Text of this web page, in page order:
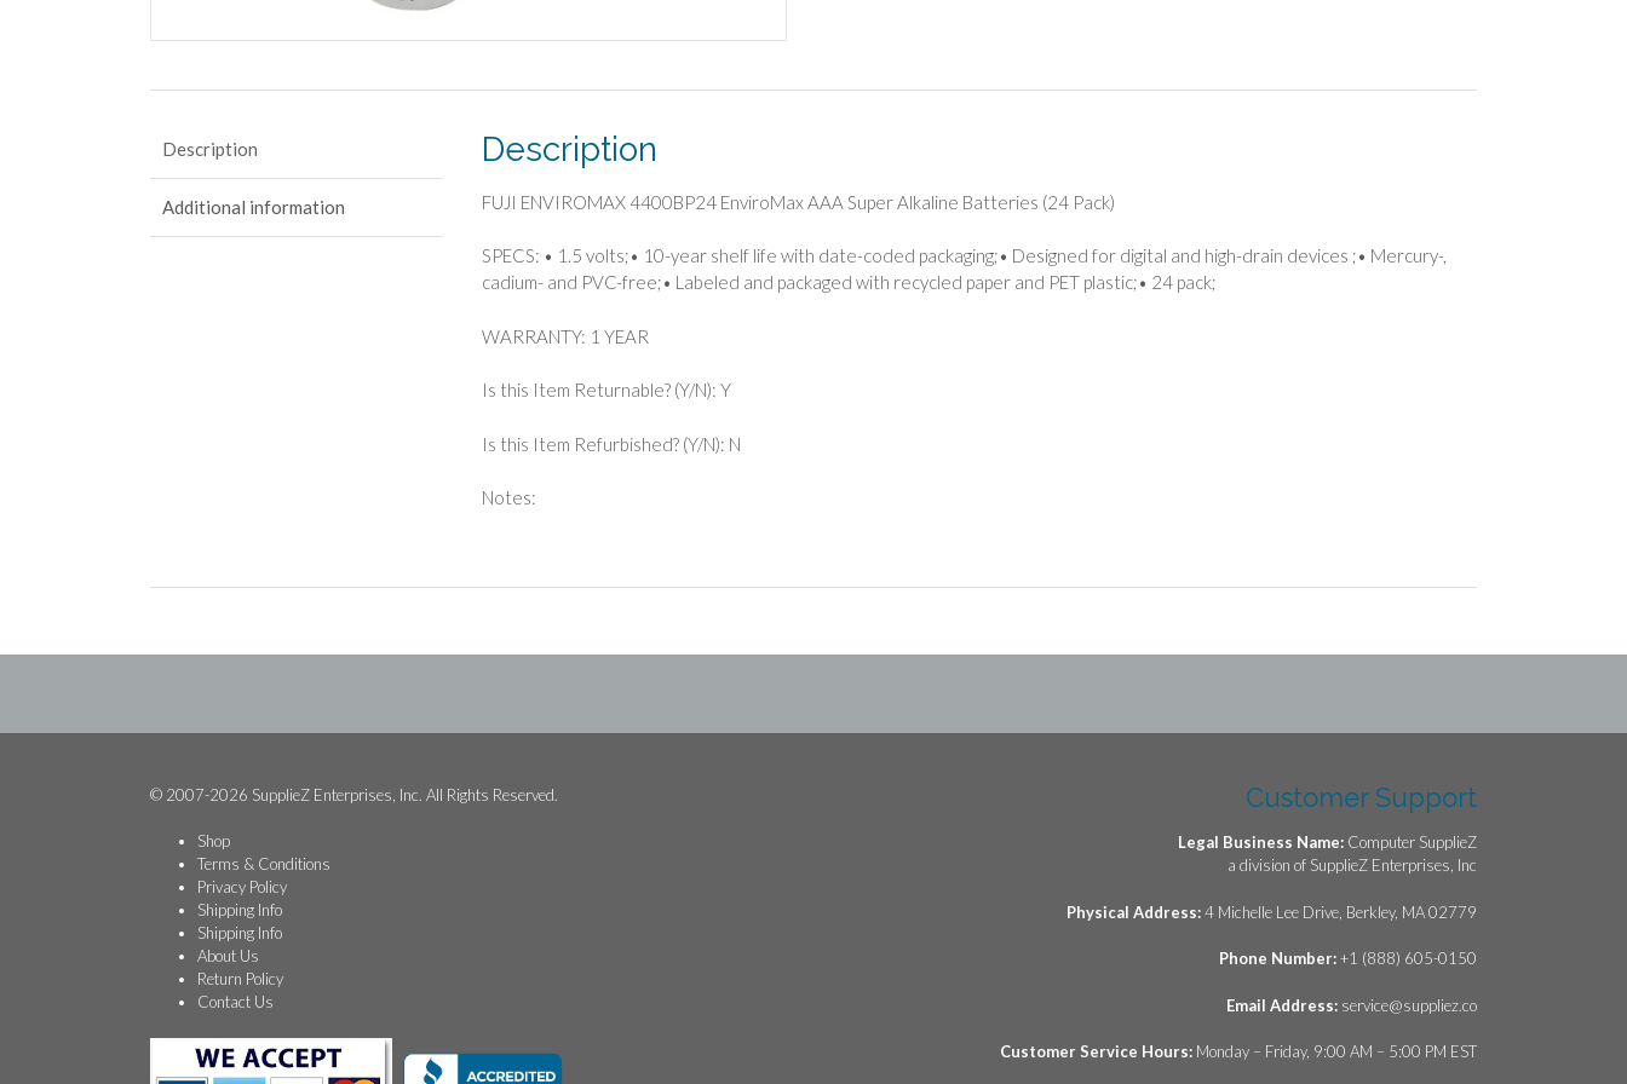
Description
Additional information
Description
FUJI ENVIROMAX 4400BP24 EnviroMax AAA Super Alkaline Batteries (24 Pack)
SPECS: • 1.5 volts;• 10-year shelf life with date-coded packaging;• Designed for digital and high-drain devices ;• Mercury-,
cadium- and PVC-free;• Labeled and packaged with recycled paper and PET plastic;• 24 pack;
WARRANTY: 1 YEAR
Is this Item Returnable? (Y/N): Y
Is this Item Refurbished? (Y/N): N
Notes:
© 2007-2026 SupplieZ Enterprises, Inc. All Rights Reserved.
Shop
Terms & Conditions
Privacy Policy
Shipping Info
Shipping Info
About Us
Return Policy
Contact Us
Customer Support
Legal Business Name: Computer SupplieZ
a division of SupplieZ Enterprises, Inc
Physical Address:4 Michelle Lee Drive, Berkley, MA 02779
Phone Number:+1 (888) 605-0150
Email Address: service@suppliez.co
Customer Service Hours: Monday – Friday, 9:00 AM – 5:00 PM EST